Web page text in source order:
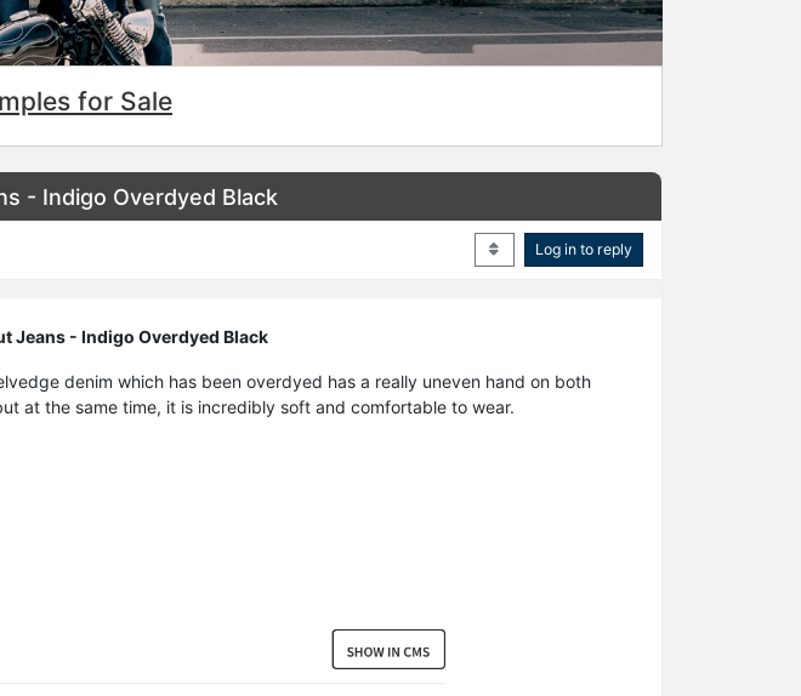
for Sale
- Indigo Overdyed Black
Log in to reply
Jeans - Indigo Overdyed Black
denim which has been overdyed has a really uneven hand on both
at the same time, it is incredibly soft and comfortable to wear.